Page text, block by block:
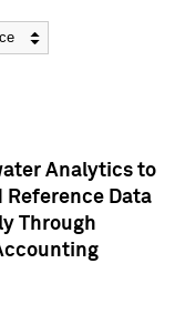
Analytics to
Reference Data
Through